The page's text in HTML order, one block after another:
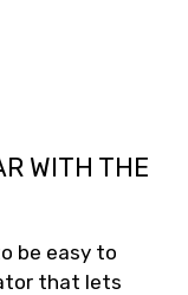
WITH THE
be easy to
that lets